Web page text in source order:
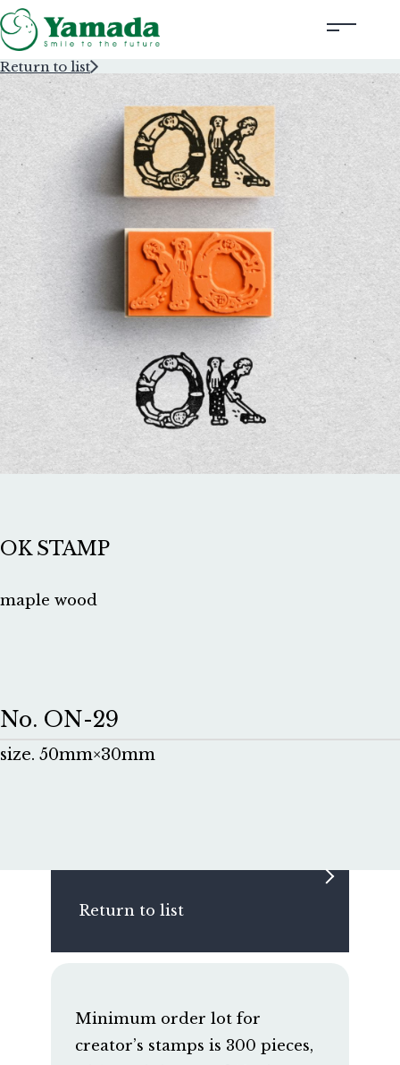
Rubber Stamps Designed by Creators
Rubber Stamps and Seals
Information
Corporate Profile
Contact Us
Corporate website
Return to list
OK STAMP
maple wood
No. ON-29
size. 50mm×30mm
Return to list
Minimum order lot for
creator’s stamps is 300 pieces,